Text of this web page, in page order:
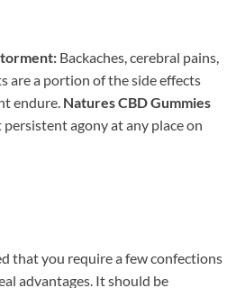
torment: Backaches, cerebral pains,
are a portion of the side effects
endure. Natures CBD Gummies
agony at any place on
that you require a few confections
advantages. It should be